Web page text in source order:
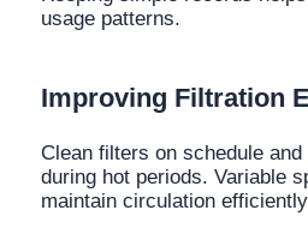
usage patterns.
Improving Filtration
Clean filters on schedule
during hot periods. Variable
maintain circulation